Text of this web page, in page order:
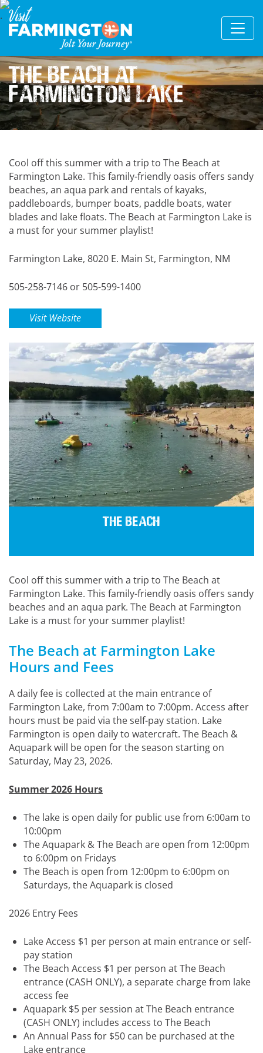
The Beach at
Farmington Lake
Cool off this summer with a trip to The Beach at
Farmington Lake. This family-friendly oasis offers sandy
beaches, an aqua park and rentals of kayaks,
paddleboards, bumper boats, paddle boats, water
blades and lake floats. The Beach at Farmington Lake is
a must for your summer playlist!
Farmington Lake, 8020 E. Main St, Farmington, NM
505-258-7146 or 505-599-1400
Visit Website
The Beach
Cool off this summer with a trip to The Beach at
Farmington Lake. This family-friendly oasis offers sandy
beaches and an aqua park. The Beach at Farmington
Lake is a must for your summer playlist!
The Beach at Farmington Lake
Hours and Fees
A daily fee is collected at the main entrance of
Farmington Lake, from 7:00am to 7:00pm. Access after
hours must be paid via the self-pay station. Lake
Farmington is open daily to watercraft. The Beach &
Aquapark will be open for the season starting on
Saturday, May 23, 2026.
Summer 2026 Hours
The lake is open daily for public use from 6:00am to
10:00pm
The Aquapark & The Beach are open from 12:00pm
to 6:00pm on Fridays
The Beach is open from 12:00pm to 6:00pm on
Saturdays, the Aquapark is closed
2026 Entry Fees
Lake Access $1 per person at main entrance or self-
pay station
The Beach Access $1 per person at The Beach
entrance (CASH ONLY), a separate charge from lake
access fee
Aquapark $5 per session at The Beach entrance
(CASH ONLY) includes access to The Beach
An Annual Pass for $50 can be purchased at the
Lake entrance